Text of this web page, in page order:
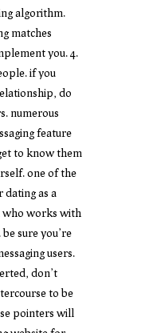
algorithm.
matches
you. 4.
if you
do
numerous
feature
to know them
one of the
dating as a
who works with
sure you’re
users.
don’t
to be
pointers will